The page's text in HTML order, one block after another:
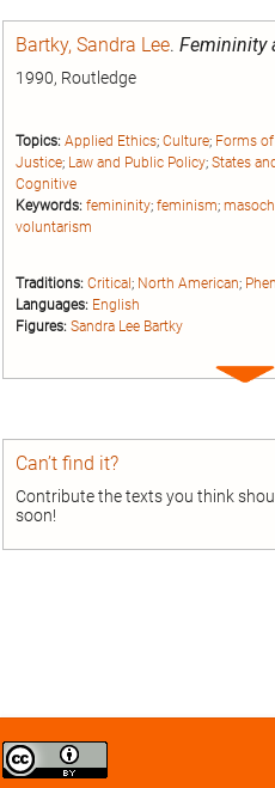
Bartky, Sandra Lee. Femininity
1990, Routledge
Topics: Applied Ethics; Culture; Forms
Justice; Law and Public Policy; States
Cognitive
Keywords: femininity; feminism;
voluntarism
Traditions: Critical; North American;
Languages: English
Figures: Sandra Lee Bartky
Can’t find it?
Contribute the texts you think
soon!
Creative
Commons